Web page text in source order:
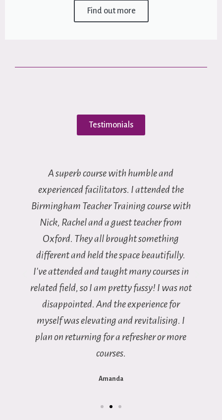
Find out more
Testimonials
A superb course with humble and
experienced facilitators. I attended the
Birmingham Teacher Training course with
Nick, Rachel and a guest teacher from
Oxford. They all brought something
different and held the space beautifully.
I've attended and taught many courses in
related field, so I am pretty fussy! I was not
disappointed. And the experience for
myself was elevating and revitalising. I
plan on returning for a refresher or more
courses.
Amanda